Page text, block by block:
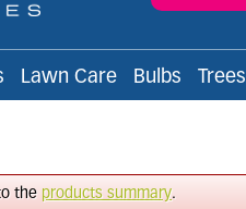
Lawn Care Bulbs Trees
the products summary.